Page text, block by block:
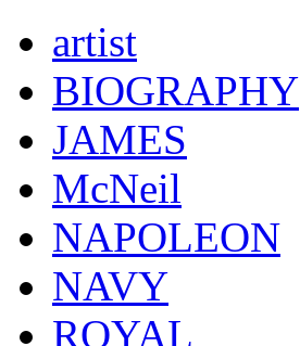
artist
BIOGRAPHY
JAMES
McNeil
NAPOLEON
NAVY
ROYAL